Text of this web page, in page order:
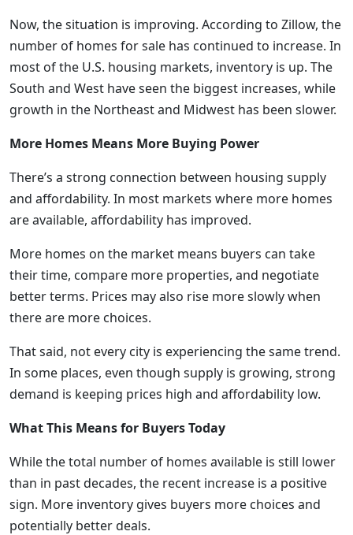
Now, the situation is improving. According to Zillow, the
number of homes for sale has continued to increase. In
most of the U.S. housing markets, inventory is up. The
South and West have seen the biggest increases, while
growth in the Northeast and Midwest has been slower.
More Homes Means More Buying Power
There’s a strong connection between housing supply
and affordability. In most markets where more homes
are available, affordability has improved.
More homes on the market means buyers can take
their time, compare more properties, and negotiate
better terms. Prices may also rise more slowly when
there are more choices.
That said, not every city is experiencing the same trend.
In some places, even though supply is growing, strong
demand is keeping prices high and affordability low.
What This Means for Buyers Today
While the total number of homes available is still lower
than in past decades, the recent increase is a positive
sign. More inventory gives buyers more choices and
potentially better deals.